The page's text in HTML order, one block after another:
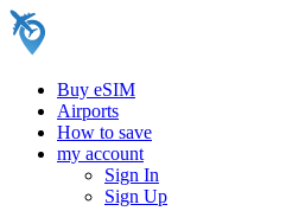
Buy eSIM
Airports
How to save
my account
Sign In
Sign Up